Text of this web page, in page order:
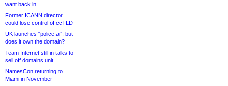
want back in
Former ICANN director
could lose control of ccTLD
UK launches “police.ai”, but
does it own the domain?
Team Internet still in talks to
sell off domains unit
NamesCon returning to
Miami in November